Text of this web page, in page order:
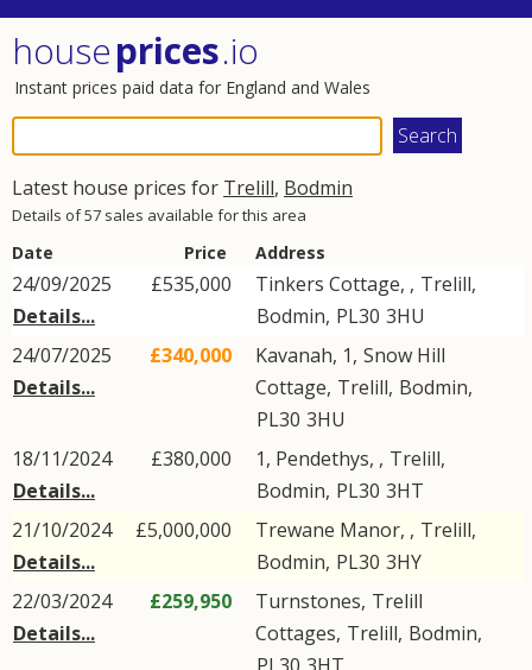
houseprices.io
Instant prices paid data for England and Wales
Latest house prices for Trelill, Bodmin
Details of 57 sales available for this area
Date Price Address
24/09/2025
Details...
£535,000 Tinkers Cottage, , Trelill,
Bodmin, PL30 3HU
24/07/2025
Details...
£340,000 Kavanah, 1, Snow Hill
Cottage, Trelill, Bodmin,
PL30 3HU
18/11/2024
Details...
£380,000 1, Pendethys, , Trelill,
Bodmin, PL30 3HT
21/10/2024
Details...
£5,000,000 Trewane Manor, , Trelill,
Bodmin, PL30 3HY
22/03/2024
Details...
£259,950 Turnstones, Trelill
Cottages, Trelill, Bodmin,